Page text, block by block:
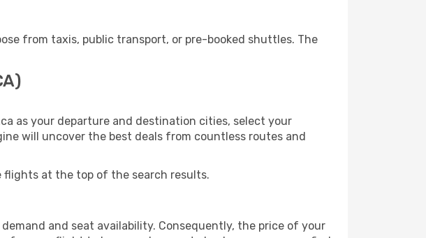
from taxis, public transport, or pre-booked shuttles. The
as your departure and destination cities, select your
will uncover the best deals from countless routes and
flights at the top of the search results.
and seat availability. Consequently, the price of your